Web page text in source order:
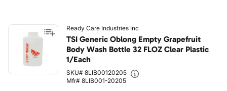
Ready Care Industries Inc
TSI Generic Oblong Empty Grapefruit
Body Wash Bottle 32 FLOZ Clear Plastic
1/Each
SKU# 8LIB00120205
Mfr# 8LIB001-20205